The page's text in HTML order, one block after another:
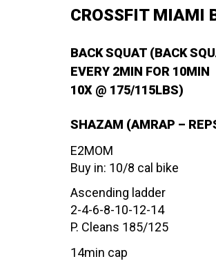
CROSSFIT MIAMI
BACK SQUAT (BACK
EVERY 2MIN FOR 10MIN
10X @ 175/115LBS)
SHAZAM (AMRAP –
E2MOM
Buy in: 10/8 cal bike
Ascending ladder
2-4-6-8-10-12-14
P. Cleans 185/125
14min cap